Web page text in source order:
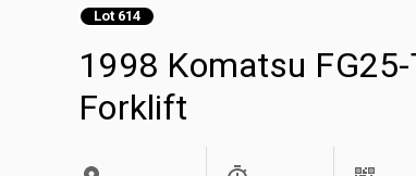
Lot 614
1998 Komatsu
Forklift